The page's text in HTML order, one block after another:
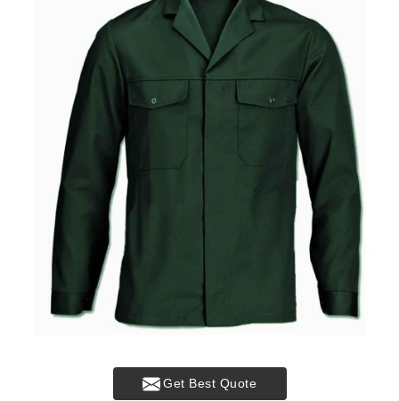
Get Best Quote